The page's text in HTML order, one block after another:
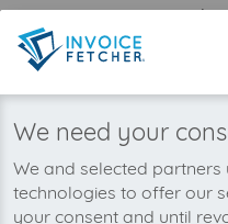
Save time
We need your
We and selected
technologies to offer our
your consent and until